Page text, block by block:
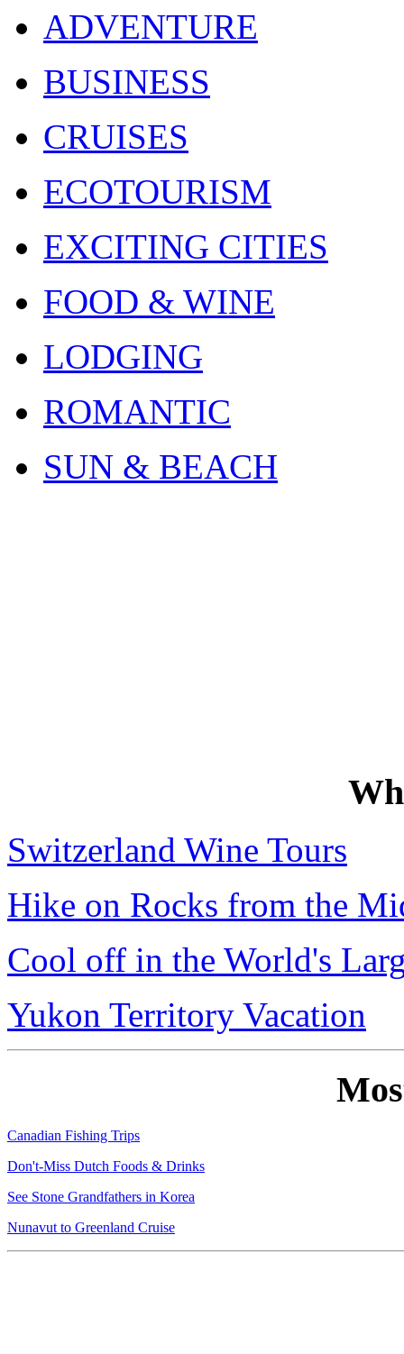
ADVENTURE
BUSINESS
CRUISES
ECOTOURISM
EXCITING CITIES
FOOD & WINE
LODGING
ROMANTIC
SUN & BEACH
Switzerland Wine Tours
Hike on Rocks from the
Cool off in the World's
Yukon Territory Vacation
Canadian Fishing Trips
Don't-Miss Dutch Foods & Drinks
See Stone Grandfathers in Korea
Nunavut to Greenland Cruise